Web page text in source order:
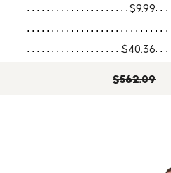
$9.99
$40.36
$562.09